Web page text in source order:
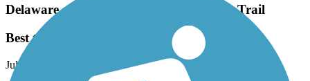
Delaware and Raritan Canal State Park Trail
Best trail!
July, 2026 by